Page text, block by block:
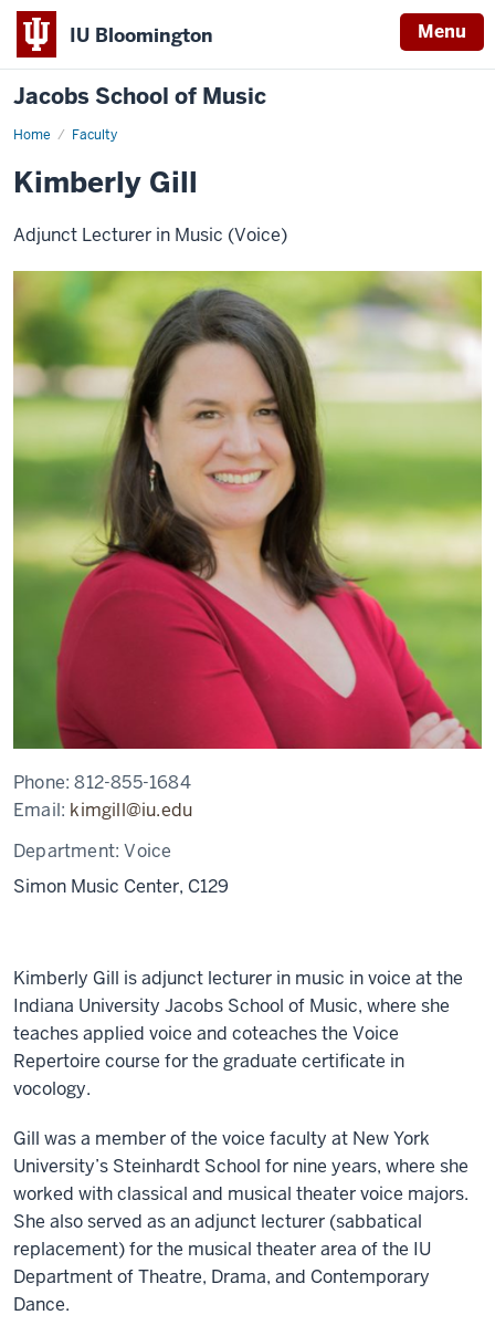
IU Bloomington Menu
Jacobs School of Music
Home Faculty
Kimberly Gill
Adjunct Lecturer in Music (Voice)
Phone:812-855-1684
Email: kimgill@iu.edu
Department:Voice
Simon Music Center, C129
Kimberly Gill is adjunct lecturer in music in voice at the
Indiana University Jacobs School of Music, where she
teaches applied voice and coteaches the Voice
Repertoire course for the graduate certificate in
vocology.
Gill was a member of the voice faculty at New York
University’s Steinhardt School for nine years, where she
worked with classical and musical theater voice majors.
She also served as an adjunct lecturer (sabbatical
replacement) for the musical theater area of the IU
Department of Theatre, Drama, and Contemporary
Dance.